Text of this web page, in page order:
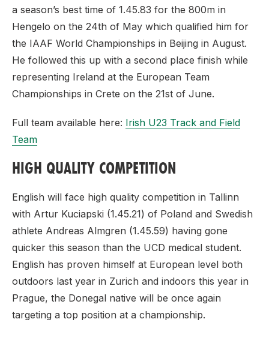
a season’s best time of 1.45.83 for the 800m in
Hengelo on the 24th of May which qualified him for
the IAAF World Championships in Beijing in August.
He followed this up with a second place finish while
representing Ireland at the European Team
Championships in Crete on the 21st of June.
Full team available here: Irish U23 Track and Field
Team
HIGH QUALITY COMPETITION
English will face high quality competition in Tallinn
with Artur Kuciapski (1.45.21) of Poland and Swedish
athlete Andreas Almgren (1.45.59) having gone
quicker this season than the UCD medical student.
English has proven himself at European level both
outdoors last year in Zurich and indoors this year in
Prague, the Donegal native will be once again
targeting a top position at a championship.